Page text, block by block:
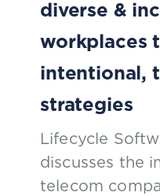
diverse &
workplaces
intentional,
strategies
Lifecycle
discusses the
telecom